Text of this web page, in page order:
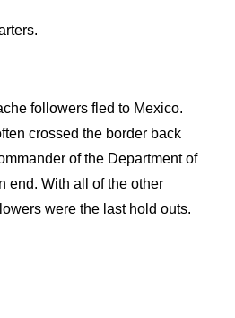
followers fled to Mexico.
crossed the border back
of the Department of
end. With all of the other
were the last hold outs.